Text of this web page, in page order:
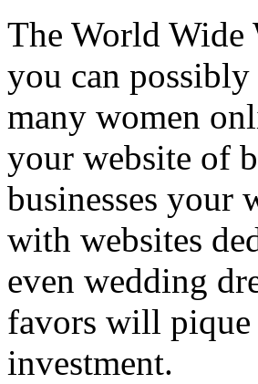
The World Wide
you can
many women
your website of
businesses your
with websites
even wedding
favors will pique
investment.